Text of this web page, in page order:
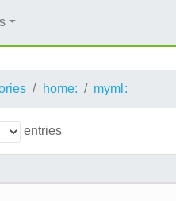
home: myml:
entries